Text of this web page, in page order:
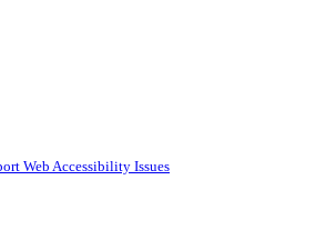
Web Accessibility Issues